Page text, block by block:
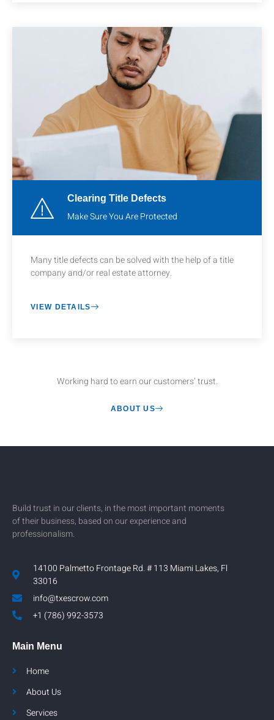
Clearing Title Defects
Make Sure You Are Protected
Many title defects can be solved with the help of a title
company and/or real estate attorney.
VIEW DETAILS
Working hard to earn our customers’ trust.
ABOUT US
Build trust in our clients, in the most important moments
of their business, based on our experience and
professionalism.
14100 Palmetto Frontage Rd. # 113 Miami Lakes, Fl
33016
info@txescrow.com
+1 (786) 992-3573
Main Menu
Home
About Us
Services